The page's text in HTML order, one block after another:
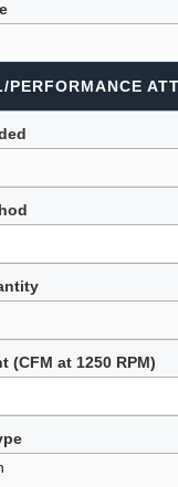
PERFORMANCE
(CFM at 1250 RPM)